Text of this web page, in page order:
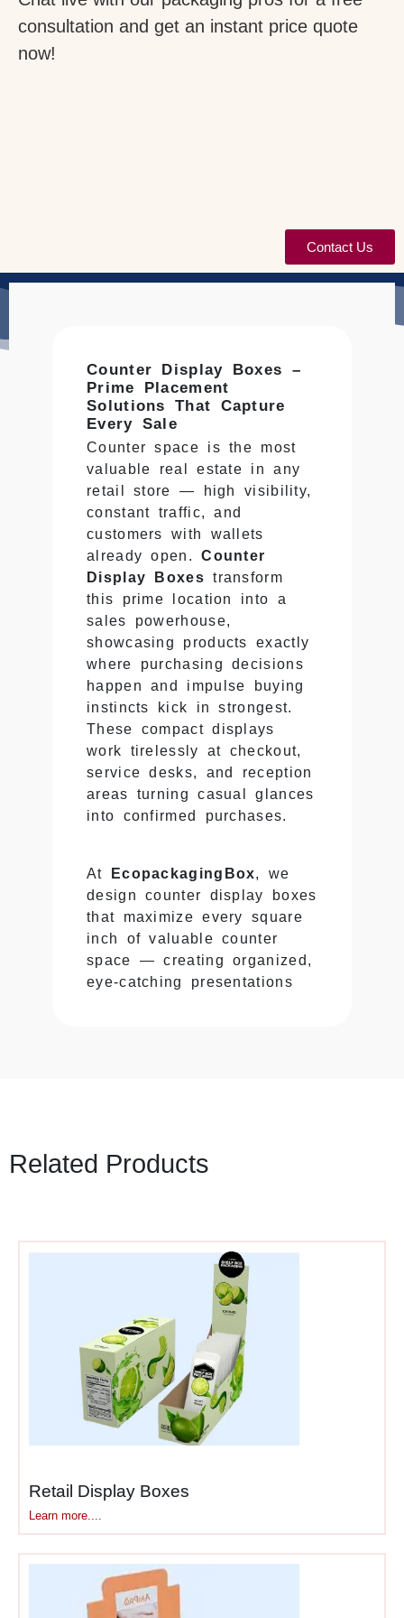
consultation and get an instant price quote
now!
Contact Us
Counter Display Boxes –
Prime Placement
Solutions That Capture
Every Sale
Counter space is the most
valuable real estate in any
retail store — high visibility,
constant traffic, and
customers with wallets
already open.Counter
Display Boxes transform
this prime location into a
sales powerhouse,
showcasing products exactly
where purchasing decisions
happen and impulse buying
instincts kick in strongest.
These compact displays
work tirelessly at checkout,
service desks, and reception
areas turning casual glances
into confirmed purchases.
At EcopackagingBox, we
design counter display boxes
that maximize every square
inch of valuable counter
space — creating organized,
eye-catching presentations
Sales
psychology of counter
placement creates
purchasing opportunities
other retail locations simply
cannot match.
Here’s why counter displays
outperform their size:
customers waiting at
displays rather than
staring blankly, creating
engagement
opportunities that don’t
Related Products
Retail Display Boxes
Learn more....